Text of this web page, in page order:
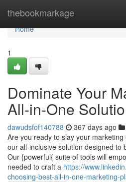
thebookmarkage
Home
Home
1
Dominate Your
All-in-One
dawudsfof140788 367 days ago
Are you ready to slay your
our all-inclusive solution designed to
Our {powerful{ suite of tools will
needed to craft a https://
choosing-best-all-in-one-marketing-